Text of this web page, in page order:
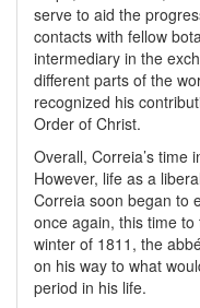
serve to aid the
contacts with fellow
intermediary in the
different parts of the
recognized his
Order of Christ.
Overall, Correia’s time
However, life as a
Correia soon began to
once again, this time
winter of 1811, the
on his way to what
period in his life.